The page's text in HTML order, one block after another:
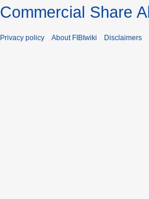
Commercial Share
Privacy policy About FIBIwiki Disclaimers